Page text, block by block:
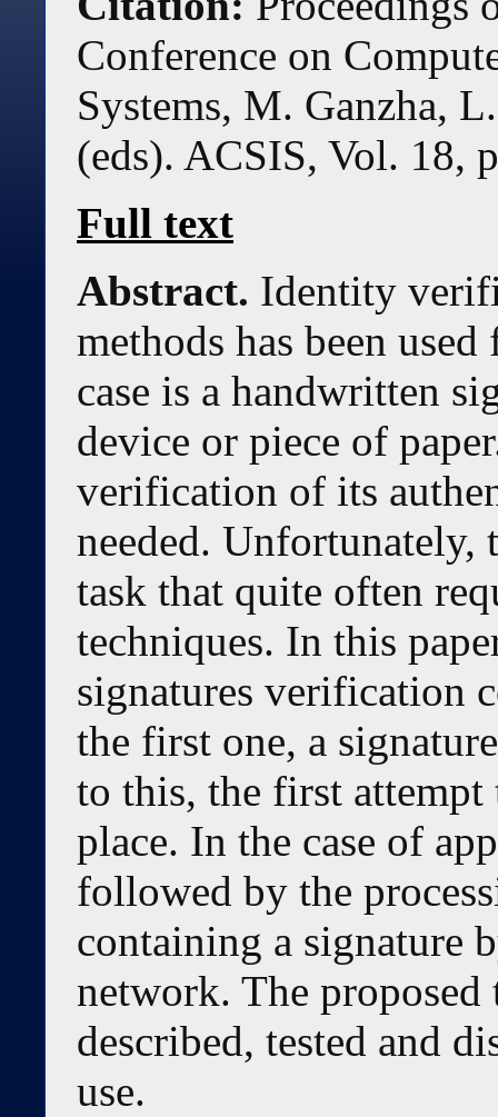
Conference on
Systems, M. Ganzha,
(eds). ACSIS, Vol. 18,
Full text
Abstract. Identity
methods has been
case is a handwritten
device or piece of
verification of its
needed. Unfortunately,
task that quite often
techniques. In this
signatures verification
the first one, a
to this, the first
place. In the case of
followed by the
containing a signature
network. The proposed
described, tested and
use.